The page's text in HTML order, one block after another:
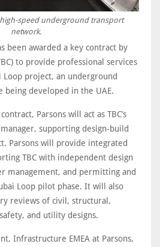
high-speed underground transport
network.
been awarded a key contract by
to provide professional services
project, an underground
developed in the UAE.
Parsons will act as TBC’s
supporting design-build
Parsons will provide integrated
TBC with independent design
management, and permitting and
Loop pilot phase. It will also
reviews of civil, structural,
and utility designs.
Infrastructure EMEA at Parsons,